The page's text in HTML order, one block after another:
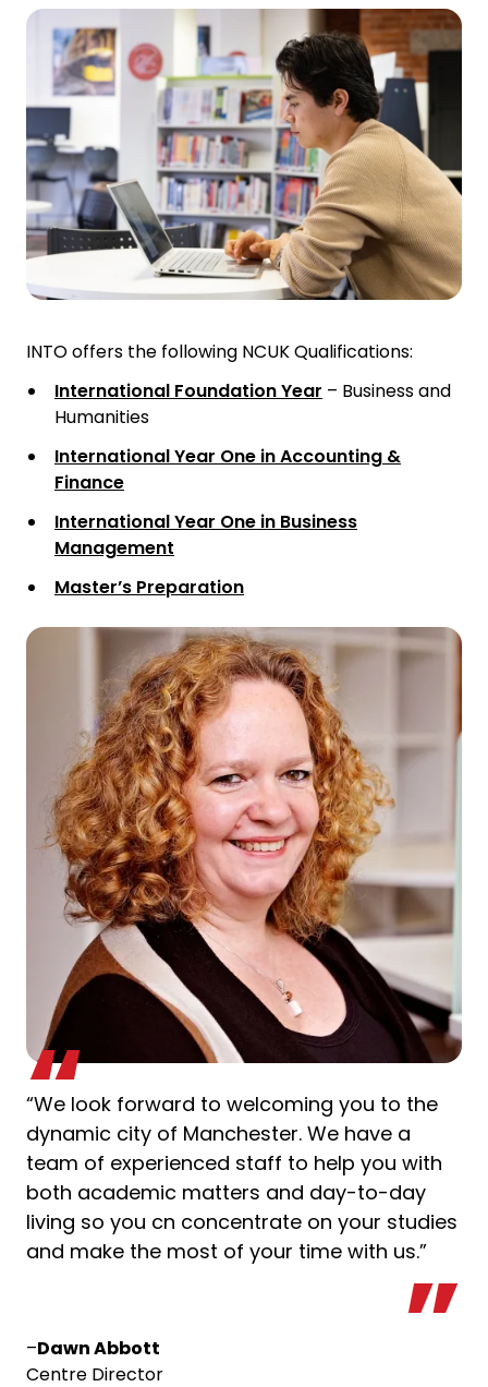
INTO offers the following NCUK Qualifications:
International Foundation Year – Business and
Humanities
International Year One in Accounting &
Finance
International Year One in Business
Management
Master’s Preparation
“We look forward to welcoming you to the
dynamic city of Manchester. We have a
team of experienced staff to help you with
both academic matters and day-to-day
living so you cn concentrate on your studies
and make the most of your time with us.”
–Dawn Abbott
Centre Director